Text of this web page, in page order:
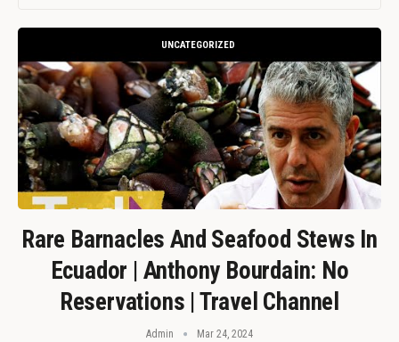
UNCATEGORIZED
Rare Barnacles And Seafood Stews In
Ecuador | Anthony Bourdain: No
Reservations | Travel Channel
Admin Mar 24, 2024